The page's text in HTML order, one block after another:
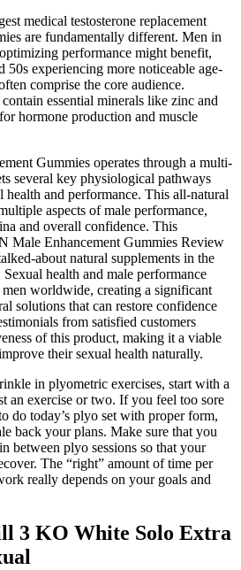
medical testosterone replacement
are fundamentally different. Men in
performance might benefit,
50s experiencing more noticeable age-
comprise the core audience.
essential minerals like zinc and
hormone production and muscle
Gummies operates through a multi-
several key physiological pathways
health and performance. This all-natural
aspects of male performance,
and overall confidence. This
Male Enhancement Gummies Review
about natural supplements in the
health and male performance
worldwide, creating a significant
solutions that can restore confidence
from satisfied customers
of this product, making it a viable
their sexual health naturally.
in plyometric exercises, start with a
an exercise or two. If you feel too sore
do today’s plyo set with proper form,
back your plans. Make sure that you
between plyo sessions so that your
The “right” amount of time per
really depends on your goals and
3 KO White Solo Extra